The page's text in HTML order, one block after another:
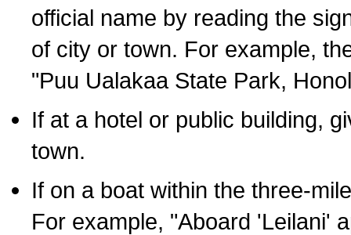
official name by reading the
of city or town. For example,
"Puu Ualakaa State Park,
If at a hotel or public building,
town.
If on a boat within the three-
For example, "Aboard 'Leilani'